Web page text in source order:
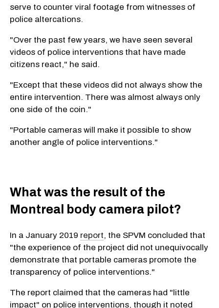
serve to counter viral footage from witnesses of
police altercations.
"Over the past few years, we have seen several
videos of police interventions that have made
citizens react," he said.
"Except that these videos did not always show the
entire intervention. There was almost always only
one side of the coin."
"Portable cameras will make it possible to show
another angle of police interventions."
What was the result of the
Montreal body camera pilot?
In a January 2019 report, the SPVM concluded that
"the experience of the project did not unequivocally
demonstrate that portable cameras promote the
transparency of police interventions."
The report claimed that the cameras had "little
impact" on police interventions, though it noted